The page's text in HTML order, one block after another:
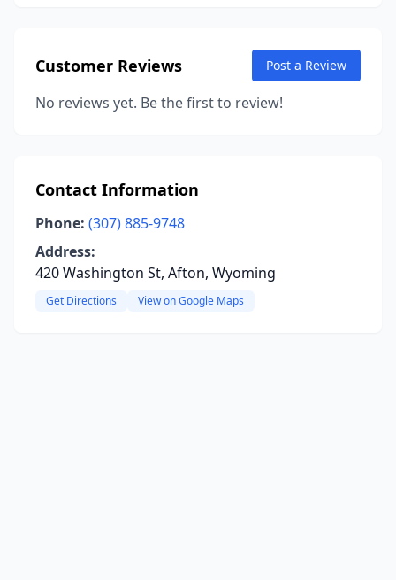
Customer Reviews Post a Review
No reviews yet. Be the first to review!
Contact Information
Phone: (307) 885-9748
Address:
420 Washington St, Afton, Wyoming
Get Directions View on Google Maps